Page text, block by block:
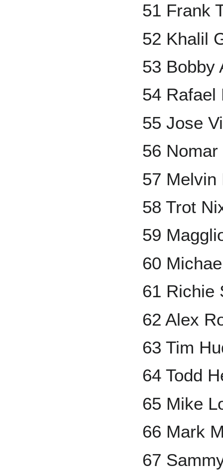
51 Frank
52 Khalil
53 Bobby
54 Rafael
55 Jose
56
57 Melvin
58 Trot
59
60
61 Richie
62 Alex
63 Tim
64 Todd
65 Mike
66 Mark
67